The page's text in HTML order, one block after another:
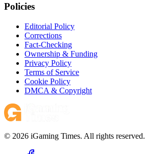
Policies
Editorial Policy
Corrections
Fact-Checking
Ownership & Funding
Privacy Policy
Terms of Service
Cookie Policy
DMCA & Copyright
© 2026 iGaming Times. All rights reserved.